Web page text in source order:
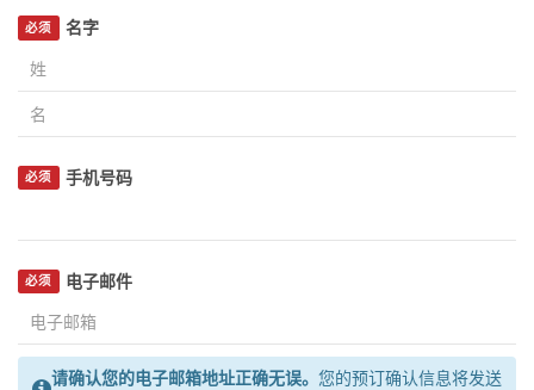
名字
必须
手机号码
必须
电子邮件
必须
请确认您的电子邮箱地址正确无误。 您的预订确认信息将发送